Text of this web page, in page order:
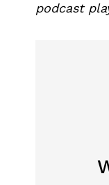
podcast